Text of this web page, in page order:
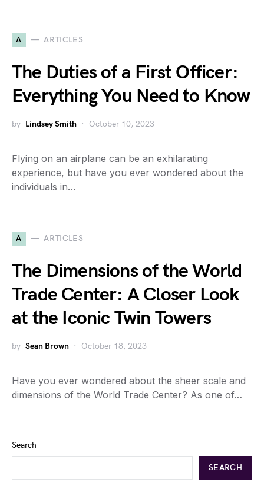
A ARTICLES
The Duties of a First Officer:
Everything You Need to Know
by Lindsey Smith October 10, 2023
Flying on an airplane can be an exhilarating
experience, but have you ever wondered about the
individuals in…
A ARTICLES
The Dimensions of the World
Trade Center: A Closer Look
at the Iconic Twin Towers
by Sean Brown October 18, 2023
Have you ever wondered about the sheer scale and
dimensions of the World Trade Center? As one of…
Search
SEARCH